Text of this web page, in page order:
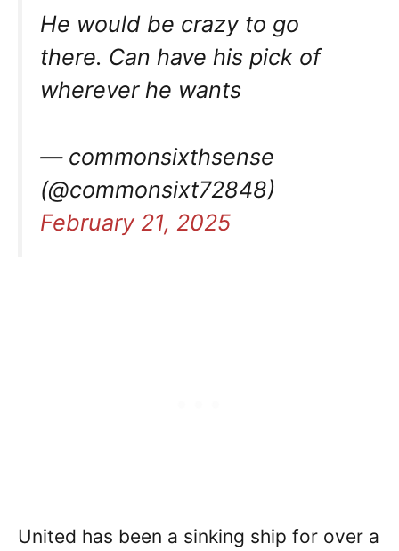
He would be crazy to go
there. Can have his pick of
wherever he wants
— commonsixthsense
(@commonsixt72848)
February 21, 2025
United has been a sinking ship for over a